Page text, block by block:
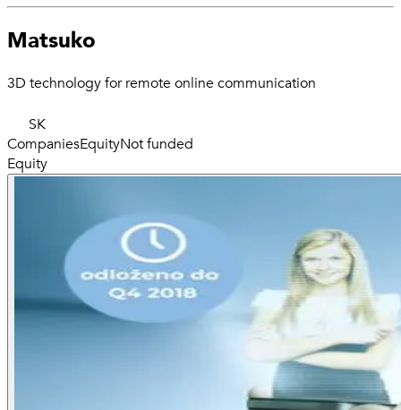
Matsuko
3D technology for remote online communication
SK
CompaniesEquityNot funded
Equity